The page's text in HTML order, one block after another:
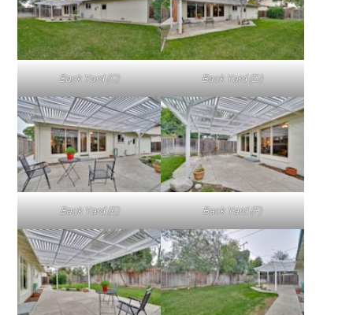
Back Yard (C) Back Yard (D)
Back Yard (E) Back Yard (F)